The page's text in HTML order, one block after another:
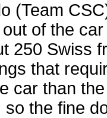
(Team
of the
250 Swiss
that
car than
so the fine